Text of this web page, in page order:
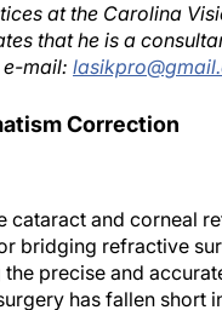
at the Carolina
that he is a
e-mail:
Correction
cataract and corneal
bridging refractive
precise and
has fallen short